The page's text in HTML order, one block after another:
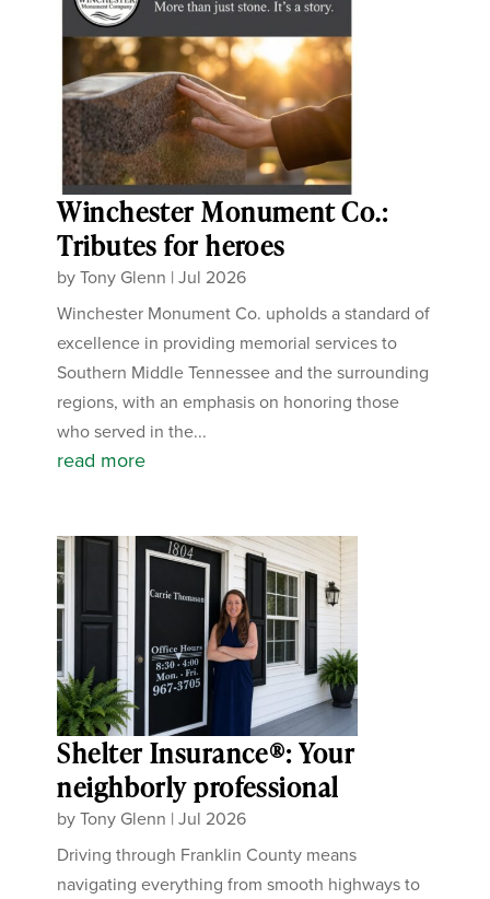
Winchester Monument Co.:
Tributes for heroes
byTony Glenn |Jul 2026
Winchester Monument Co. upholds a standard of
excellence in providing memorial services to
Southern Middle Tennessee and the surrounding
regions, with an emphasis on honoring those
who served in the...
read more
Shelter Insurance®: Your
neighborly professional
byTony Glenn |Jul 2026
Driving through Franklin County means
navigating everything from smooth highways to